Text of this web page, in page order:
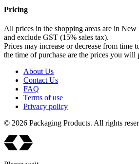
Pricing
All prices in the shopping areas are in
and exclude GST (15% sales tax).
Prices may increase or decrease from time
the time of purchase are the prices you will
About Us
Contact Us
FAQ
Terms of use
Privacy policy
© 2026 Packaging Products. All rights